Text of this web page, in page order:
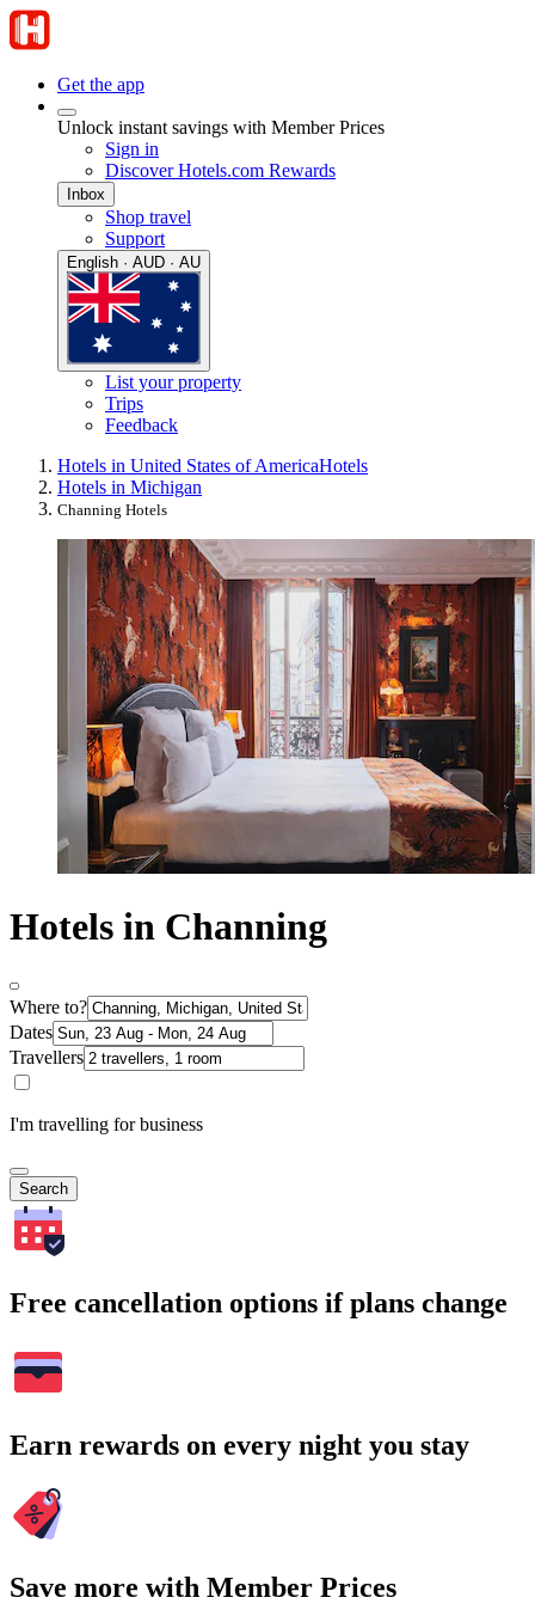
Get the app
Unlock instant savings with Member Prices
Sign in
Discover Hotels.com Rewards
Inbox
Shop travel
Support
English · AUD · AU
List your property
Trips
Feedback
Hotels in United States of AmericaHotels
Hotels in Michigan
Channing Hotels
Hotels in Channing
Where to?
Dates
Travellers
I'm travelling for business
Search
Free cancellation options if plans change
Earn rewards on every night you stay
Save more with Member Prices